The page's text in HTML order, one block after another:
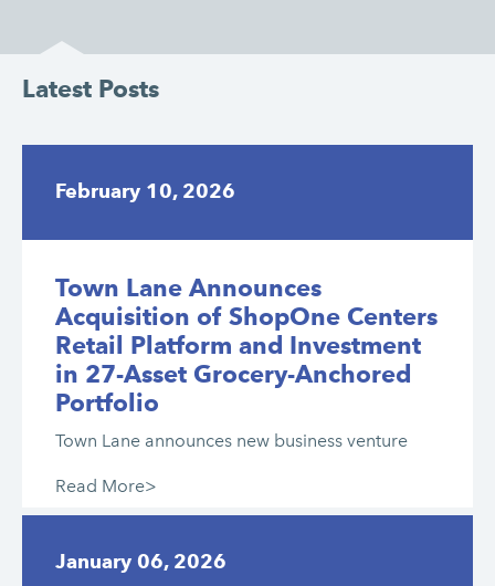
Latest Posts
February 10, 2026
Town Lane Announces
Acquisition of ShopOne Centers
Retail Platform and Investment
in 27-Asset Grocery-Anchored
Portfolio
Town Lane announces new business venture
Read More>
January 06, 2026